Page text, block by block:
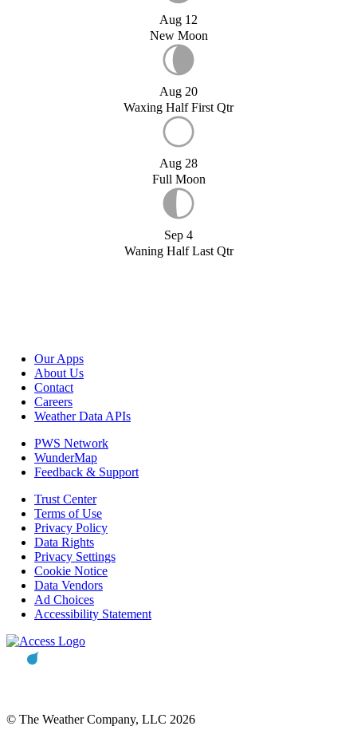
Aug 12
New Moon
Aug 20
Waxing Half First Qtr
Aug 28
Full Moon
Sep 4
Waning Half Last Qtr
Our Apps
About Us
Contact
Careers
Weather Data APIs
PWS Network
WunderMap
Feedback & Support
Trust Center
Terms of Use
Privacy Policy
Data Rights
Privacy Settings
Cookie Notice
Data Vendors
Ad Choices
Accessibility Statement
© The Weather Company, LLC 2026